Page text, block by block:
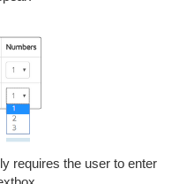
requires the user to enter